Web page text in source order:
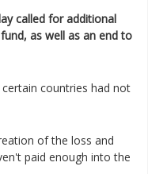
called for additional
as well as an end to
countries had not
of the loss and
paid enough into the